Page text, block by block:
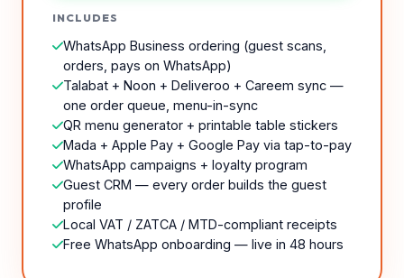
INCLUDES
WhatsApp Business ordering (guest scans,
orders, pays on WhatsApp)
Talabat + Noon + Deliveroo + Careem sync —
one order queue, menu-in-sync
QR menu generator + printable table stickers
Mada + Apple Pay + Google Pay via tap-to-pay
WhatsApp campaigns + loyalty program
Guest CRM — every order builds the guest
profile
Local VAT / ZATCA / MTD-compliant receipts
Free WhatsApp onboarding — live in 48 hours